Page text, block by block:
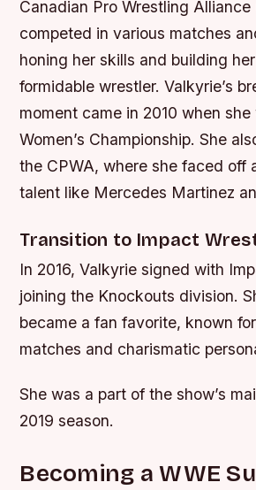
Canadian Pro Wrestling Alliance
competed in various matches
honing her skills and building
formidable wrestler.Valkyrie’s
moment came in 2010 when
Women’s Championship.She
the CPWA, where she faced off
talent like Mercedes Martinez
Transition to Impact
In 2016, Valkyrie signed with
joining the Knockouts division.
became a fan favorite, known
matches and charismatic
She was a part of the show’s
2019 season.
Becoming a WWE